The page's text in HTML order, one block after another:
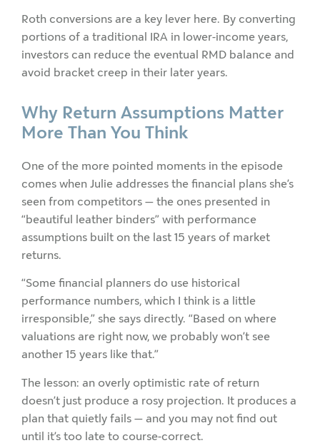
Roth conversions are a key lever here. By converting
portions of a traditional IRA in lower-income years,
investors can reduce the eventual RMD balance and
avoid bracket creep in their later years.
Why Return Assumptions Matter
More Than You Think
One of the more pointed moments in the episode
comes when Julie addresses the financial plans she’s
seen from competitors — the ones presented in
“beautiful leather binders” with performance
assumptions built on the last 15 years of market
returns.
“Some financial planners do use historical
performance numbers, which I think is a little
irresponsible,” she says directly. “Based on where
valuations are right now, we probably won’t see
another 15 years like that.”
The lesson: an overly optimistic rate of return
doesn’t just produce a rosy projection. It produces a
plan that quietly fails — and you may not find out
until it’s too late to course-correct.